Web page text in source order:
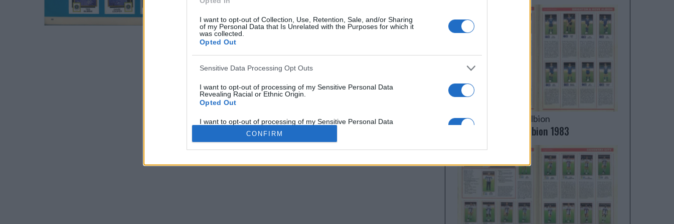
I want to opt-out of Collection, Use, Retention, Sale, and/or Sharing
of my Personal Data that Is Unrelated with the Purposes for which it
was collected.
Opted Out
Sensitive Data Processing Opt Outs
I want to opt-out of processing of my Sensitive Personal Data
Revealing Racial or Ethnic Origin.
Opted Out
I want to opt-out of processing of my Sensitive Personal Data
Revealing Religious or Philosophical Beliefs.
Concerning a Consumer’s Health (including a Mental or Physical
CONFIRM
Brighton & Hove Albion
Brighton & Hove Albion 1983